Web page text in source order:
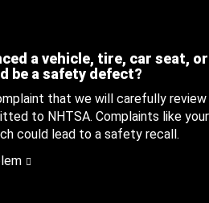
a vehicle, tire, car seat,
be a safety defect?
that we will carefully
to NHTSA. Complaints like
could lead to a safety recall.